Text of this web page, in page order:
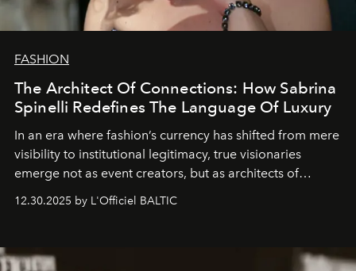
FASHION
The Architect Of Connections: How Sabrina
Spinelli Redefines The Language Of Luxury
In an era where fashion’s currency has shifted from mere
visibility to institutional legitimacy, true visionaries
emerge not as event creators, but as architects of
brand strategist with three decades of mastery in luxury,
framework where creativity, commerce, and culture
12.30.2025 by L'Officiel BALTIC